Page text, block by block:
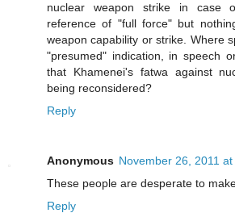
nuclear weapon strike in case
reference of "full force" but
weapon capability or strike. Where
"presumed" indication, in speech
that Khamenei's fatwa against
being reconsidered?
Reply
Anonymous November 26, 2011 at
These people are desperate to
Reply